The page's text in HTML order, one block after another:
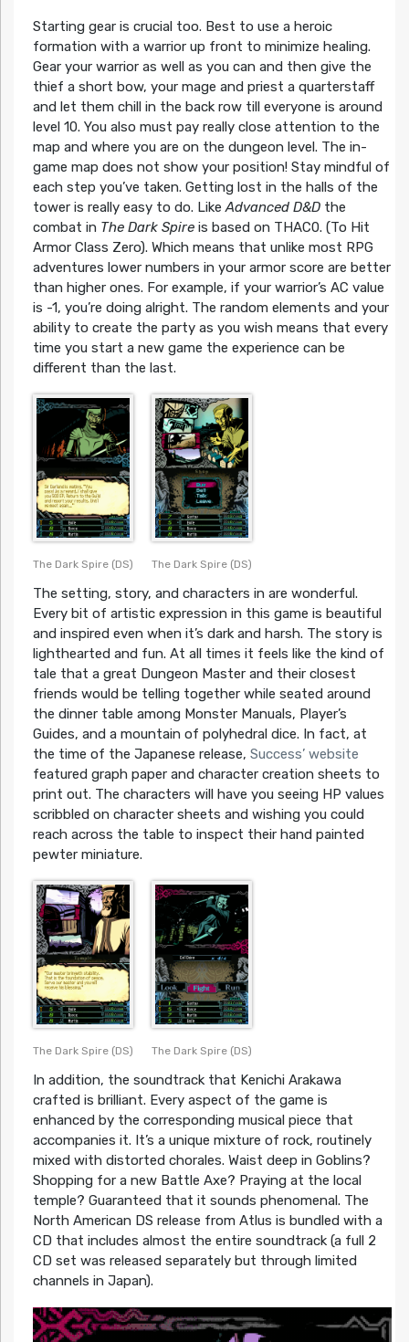
Starting gear is crucial too. Best to use a heroic
formation with a warrior up front to minimize healing.
Gear your warrior as well as you can and then give the
thief a short bow, your mage and priest a quarterstaff
and let them chill in the back row till everyone is around
level 10. You also must pay really close attention to the
map and where you are on the dungeon level. The in-
game map does not show your position! Stay mindful of
each step you’ve taken. Getting lost in the halls of the
tower is really easy to do. Like Advanced D&Dthe
combat in The Dark Spireis based on THAC0. (To Hit
Armor Class Zero). Which means that unlike most RPG
adventures lower numbers in your armor score are better
than higher ones. For example, if your warrior’s AC value
is -1, you’re doing alright. The random elements and your
ability to create the party as you wish means that every
time you start a new game the experience can be
different than the last.
The Dark Spire (DS) The Dark Spire (DS)
The setting, story, and characters in are wonderful.
Every bit of artistic expression in this game is beautiful
and inspired even when it’s dark and harsh. The story is
lighthearted and fun. At all times it feels like the kind of
tale that a great Dungeon Master and their closest
friends would be telling together while seated around
the dinner table among Monster Manuals, Player’s
Guides, and a mountain of polyhedral dice. In fact, at
the time of the Japanese release, Success’ website
featured graph paper and character creation sheets to
print out. The characters will have you seeing HP values
scribbled on character sheets and wishing you could
reach across the table to inspect their hand painted
pewter miniature.
The Dark Spire (DS) The Dark Spire (DS)
In addition, the soundtrack that Kenichi Arakawa
crafted is brilliant. Every aspect of the game is
enhanced by the corresponding musical piece that
accompanies it. It’s a unique mixture of rock, routinely
mixed with distorted chorales. Waist deep in Goblins?
Shopping for a new Battle Axe? Praying at the local
temple? Guaranteed that it sounds phenomenal. The
North American DS release from Atlus is bundled with a
CD that includes almost the entire soundtrack (a full 2
CD set was released separately but through limited
channels in Japan).